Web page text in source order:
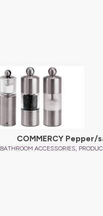
COMMERCY Pepper/
BATHROOM ACCESSORIES,